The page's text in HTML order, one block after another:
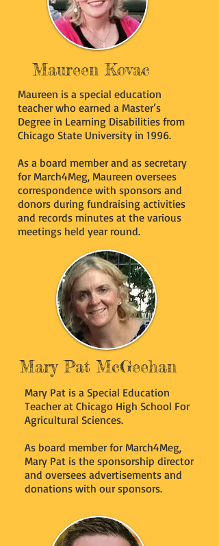
Maureen Kovac
Maureen is a special education
teacher who earned a Master’s
Degree in Learning Disabilities from
Chicago State University in 1996.
As a board member and as secretary
for March4Meg, Maureen oversees
correspondence with sponsors and
donors during fundraising activities
and records minutes at the various
meetings held year round.
Mary Pat McGeehan
Mary Pat is a Special Education
Teacher at Chicago High School For
Agricultural Sciences.
As board member for March4Meg,
Mary Pat is the sponsorship director
and oversees advertisements and
donations with our sponsors.